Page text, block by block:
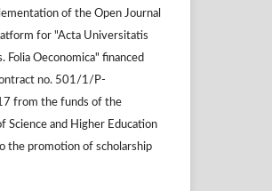
of the Open Journal
for "Acta Universitatis
Folia Oeconomica" financed
no. 501/1/P-
from the funds of the
Science and Higher Education
the promotion of scholarship